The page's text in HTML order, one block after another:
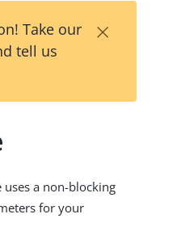
Take our
tell us
×
a non-blocking
for your